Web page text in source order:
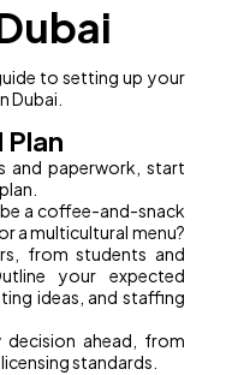
to setting up your
Dubai.
Plan
and paperwork, start
a coffee-and-snack
a multicultural menu?
from students and
your expected
ideas, and staffing
decision ahead, from
standards.